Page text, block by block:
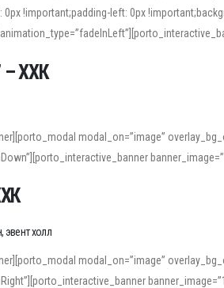
!important;padding-left: 0px
words, accurate pronunciation is essential.
fast speech.
practice, the site offers features that
when reading or recording spoken language.
– ХХК
modal_on=”image”
эвент холл
modal_on=”image”